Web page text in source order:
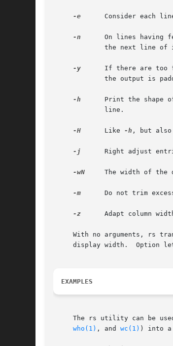
-e
Consider each
-n
On lines having
-y
If there are too
-h
Print the shape
-H
      Like
-h , but
-j
Right adjust
-wN
The width of the
-m
Do not trim
-z
Adapt column
With no arguments, rs
display width.  Option
EXAMPLES
The rs utility can be
who(1) , and wc(1) ) into a